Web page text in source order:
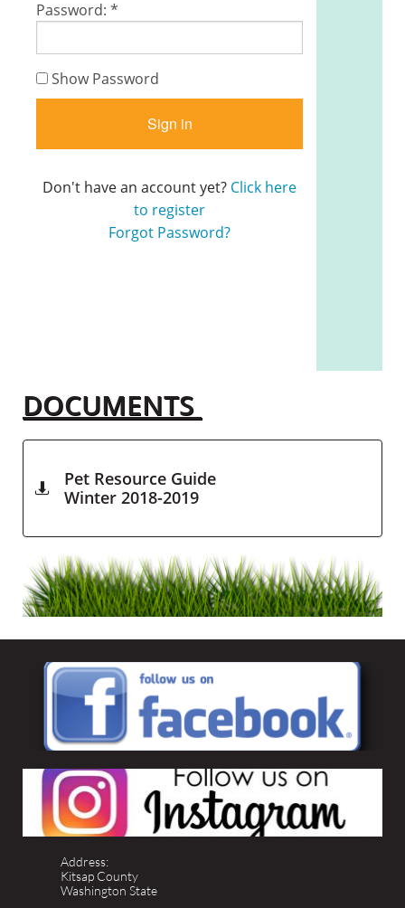
DOCUMENTS
Pet Resource Guide
Winter 2018-2019

Address:
Kitsap County
Washington State